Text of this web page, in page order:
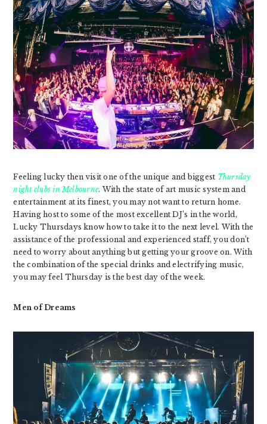
Feeling lucky then visit one of the unique and biggest Thursday
night clubs in Melbourne. With the state of art music system and
entertainment at its finest, you may not want to return home.
Having host to some of the most excellent DJ’s in the world,
Lucky Thursdays know how to take it to the next level. With the
assistance of the professional and experienced staff, you don’t
need to worry about anything but getting your groove on. With
the combination of the special drinks and electrifying music,
you may feel Thursday is the best day of the week.
Men of Dreams